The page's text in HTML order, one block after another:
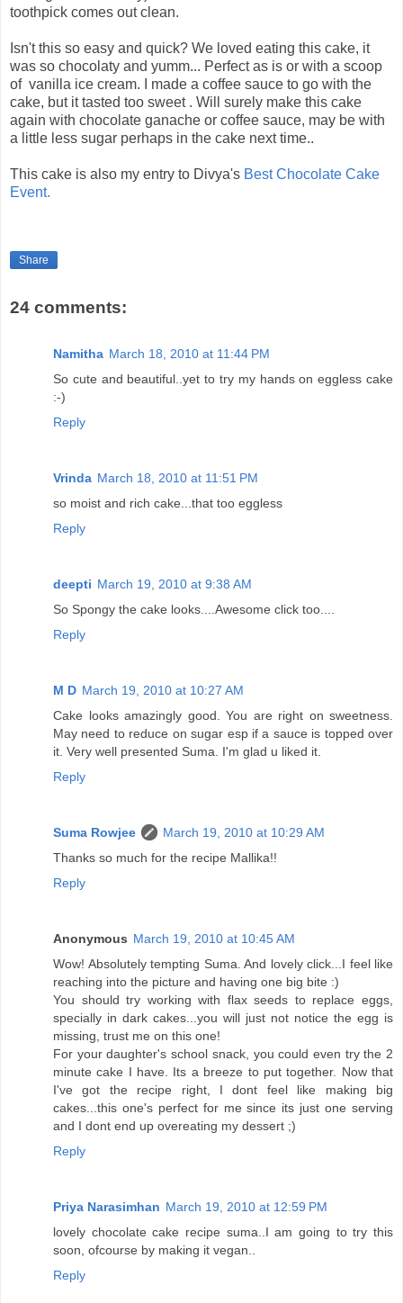
toothpick comes out clean.
Isn't this so easy and quick? We loved eating this cake, it
was so chocolaty and yumm... Perfect as is or with a scoop
of vanilla ice cream. I made a coffee sauce to go with the
cake, but it tasted too sweet . Will surely make this cake
again with chocolate ganache or coffee sauce, may be with
a little less sugar perhaps in the cake next time..
This cake is also my entry to Divya's Best Chocolate Cake
Event.
Share
24 comments:
Namitha March 18, 2010 at 11:44 PM
So cute and beautiful..yet to try my hands on eggless cake
:-)
Reply
Vrinda March 18, 2010 at 11:51 PM
so moist and rich cake...that too eggless
Reply
deepti March 19, 2010 at 9:38 AM
So Spongy the cake looks....Awesome click too....
Reply
M D March 19, 2010 at 10:27 AM
Cake looks amazingly good. You are right on sweetness.
May need to reduce on sugar esp if a sauce is topped over
it. Very well presented Suma. I'm glad u liked it.
Reply
Suma Rowjee
March 19, 2010 at 10:29 AM
Thanks so much for the recipe Mallika!!
Reply
Anonymous March 19, 2010 at 10:45 AM
Wow! Absolutely tempting Suma. And lovely click...I feel like
reaching into the picture and having one big bite :)
You should try working with flax seeds to replace eggs,
specially in dark cakes...you will just not notice the egg is
missing, trust me on this one!
For your daughter's school snack, you could even try the 2
minute cake I have. Its a breeze to put together. Now that
I've got the recipe right, I dont feel like making big
cakes...this one's perfect for me since its just one serving
and I dont end up overeating my dessert ;)
Reply
Priya Narasimhan March 19, 2010 at 12:59 PM
lovely chocolate cake recipe suma..I am going to try this
soon, ofcourse by making it vegan..
Reply